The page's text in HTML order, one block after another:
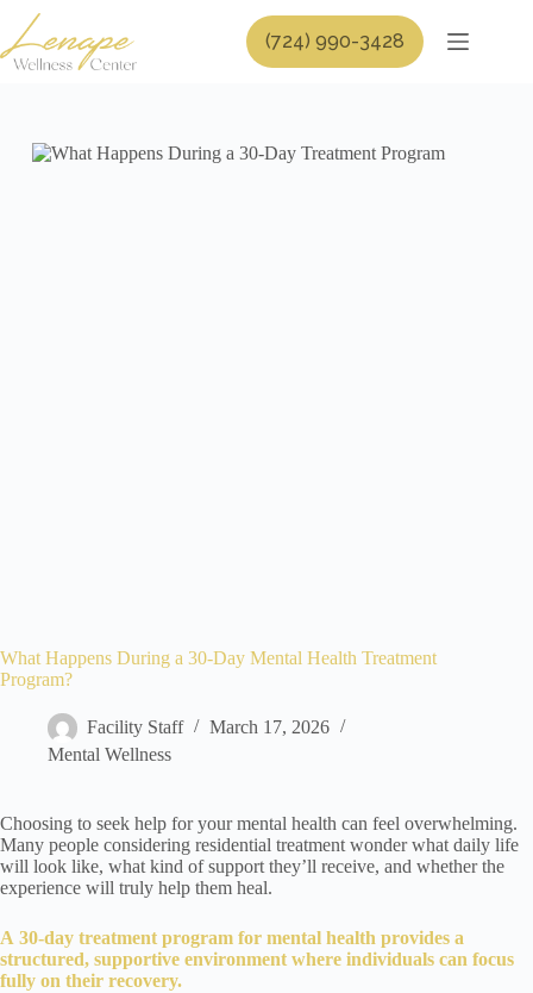
content
(724) 990-3428
What Happens During a 30-Day Mental Health Treatment
Program?
Facility Staff
March 17, 2026
Mental Wellness
Choosing to seek help for your mental health can feel overwhelming.
Many people considering residential treatment wonder what daily life
will look like, what kind of support they’ll receive, and whether the
experience will truly help them heal.
A 30-day treatment program for mental health provides a
structured, supportive environment where individuals can focus
fully on their recovery.